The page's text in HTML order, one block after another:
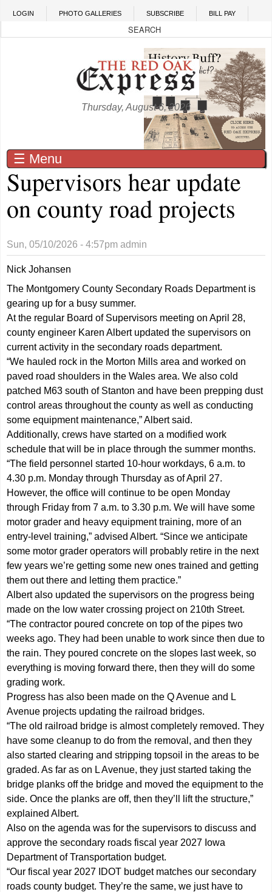
Skip to main content
LOGIN PHOTO GALLERIES SUBSCRIBE BILL PAY
Thursday, August 6, 2026
☰ Menu
Supervisors hear update
on county road projects
Sun, 05/10/2026 - 4:57pm admin
Nick Johansen
The Montgomery County Secondary Roads Department is
gearing up for a busy summer.
At the regular Board of Supervisors meeting on April 28,
county engineer Karen Albert updated the supervisors on
current activity in the secondary roads department.
“We hauled rock in the Morton Mills area and worked on
paved road shoulders in the Wales area. We also cold
patched M63 south of Stanton and have been prepping dust
control areas throughout the county as well as conducting
some equipment maintenance,” Albert said.
Additionally, crews have started on a modified work
schedule that will be in place through the summer months.
“The field personnel started 10-hour workdays, 6 a.m. to
4.30 p.m. Monday through Thursday as of April 27.
However, the office will continue to be open Monday
through Friday from 7 a.m. to 3.30 p.m. We will have some
motor grader and heavy equipment training, more of an
entry-level training,” advised Albert. “Since we anticipate
some motor grader operators will probably retire in the next
few years we’re getting some new ones trained and getting
them out there and letting them practice.”
Albert also updated the supervisors on the progress being
made on the low water crossing project on 210th Street.
“The contractor poured concrete on top of the pipes two
weeks ago. They had been unable to work since then due to
the rain. They poured concrete on the slopes last week, so
everything is moving forward there, then they will do some
grading work.
Progress has also been made on the Q Avenue and L
Avenue projects updating the railroad bridges.
“The old railroad bridge is almost completely removed. They
have some cleanup to do from the removal, and then they
also started clearing and stripping topsoil in the areas to be
graded. As far as on L Avenue, they just started taking the
bridge planks off the bridge and moved the equipment to the
side. Once the planks are off, then they’ll lift the structure,”
explained Albert.
Also on the agenda was for the supervisors to discuss and
approve the secondary roads fiscal year 2027 Iowa
Department of Transportation budget.
“Our fiscal year 2027 IDOT budget matches our secondary
roads county budget. They’re the same, we just have to